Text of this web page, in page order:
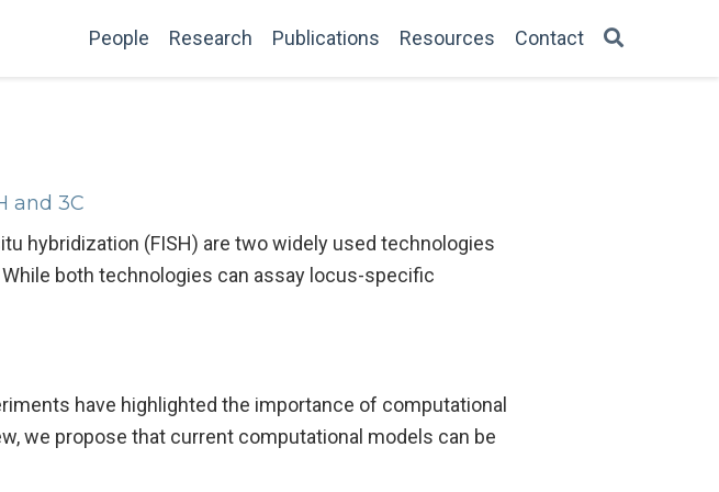
People Research Publications Resources Contact
and 3C
hybridization (FISH) are two widely used technologies
both technologies can assay locus-specific
have highlighted the importance of computational
we propose that current computational models can be